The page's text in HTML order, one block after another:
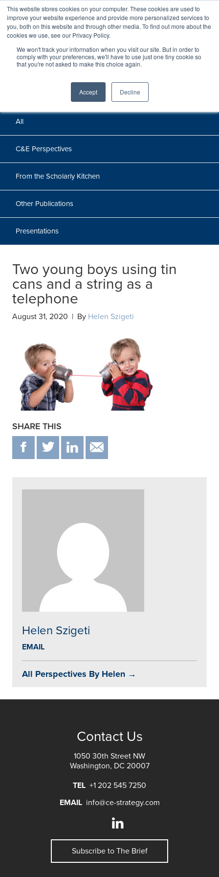
This website stores cookies on your computer. These cookies are used to
improve your website experience and provide more personalized services to
you, both on this website and through other media. To find out more about the
cookies we use, see our Privacy Policy.
We won't track your information when you visit our site. But in order to
comply with your preferences, we'll have to use just one tiny cookie so
that you're not asked to make this choice again.
Accept Decline
Perspectives
Perspectives, insights, and research
All
C&E Perspectives
From the Scholarly Kitchen
Other Publications
Presentations
Two young boys using tin
cans and a string as a
telephone
August 31, 2020 | By Helen Szigeti
SHARE THIS
F T IN
Helen Szigeti
EMAIL
All Perspectives By Helen →
Contact Us
1050 30th Street NW
Washington, DC 20007
TEL +1 202 545 7250
EMAIL info@ce-strategy.com
Subscribe to The Brief